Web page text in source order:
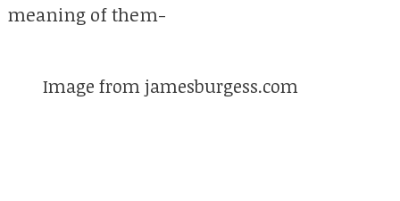
meaning of them-
Image from jamesburgess.com